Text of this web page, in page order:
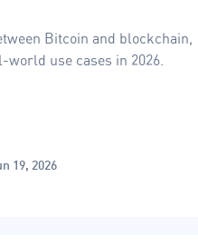
Bitcoin and blockchain,
use cases in 2026.
19, 2026